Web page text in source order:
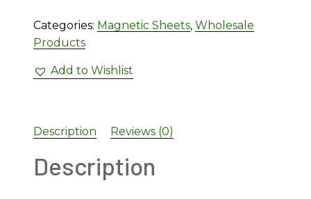
Categories: Magnetic Sheets, Wholesale
Products
Add to Wishlist
Description Reviews (0)
Description